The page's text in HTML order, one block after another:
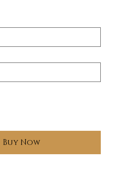
Buy Now